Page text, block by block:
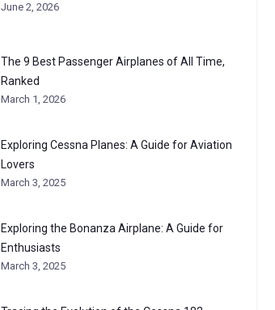
June 2, 2026
The 9 Best Passenger Airplanes of All Time,
Ranked
March 1, 2026
Exploring Cessna Planes: A Guide for Aviation
Lovers
March 3, 2025
Exploring the Bonanza Airplane: A Guide for
Enthusiasts
March 3, 2025